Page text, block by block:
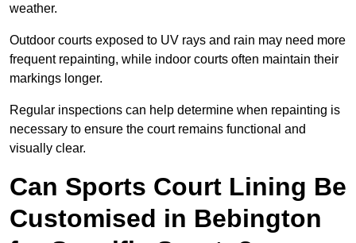
weather.
Outdoor courts exposed to UV rays and rain may need more
frequent repainting, while indoor courts often maintain their
markings longer.
Regular inspections can help determine when repainting is
necessary to ensure the court remains functional and
visually clear.
Can Sports Court Lining Be
Customised in Bebington